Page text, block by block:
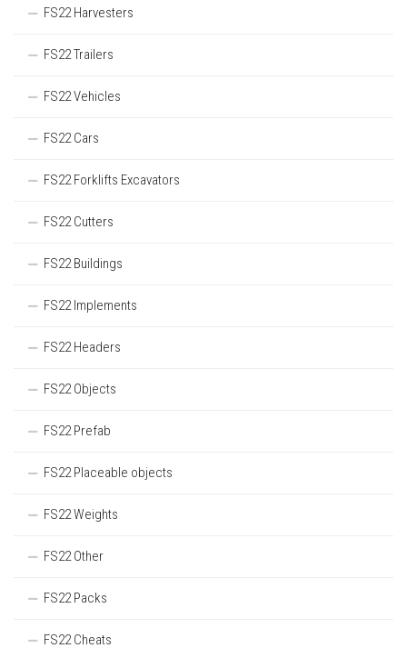
FS22 Harvesters
FS22 Trailers
FS22 Vehicles
FS22 Cars
FS22 Forklifts Excavators
FS22 Cutters
FS22 Buildings
FS22 Implements
FS22 Headers
FS22 Objects
FS22 Prefab
FS22 Placeable objects
FS22 Weights
FS22 Other
FS22 Packs
FS22 Cheats